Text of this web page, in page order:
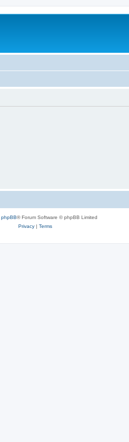
phpBB® Forum Software © phpBB Limited
Privacy| Terms